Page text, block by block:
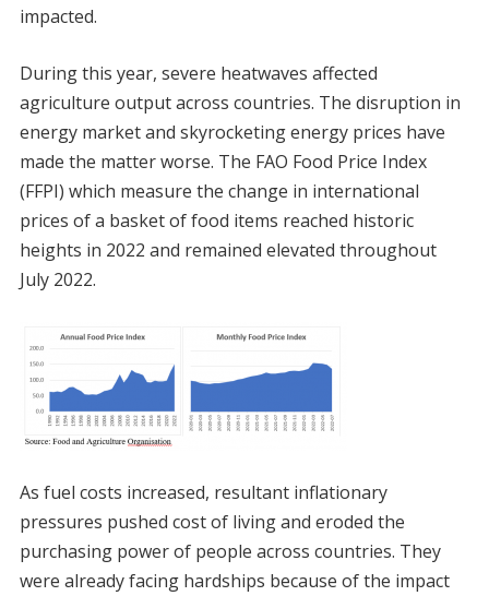
impacted.
During this year, severe heatwaves affected
agriculture output across countries. The disruption in
energy market and skyrocketing energy prices have
made the matter worse. The FAO Food Price Index
(FFPI) which measure the change in international
prices of a basket of food items reached historic
heights in 2022 and remained elevated throughout
July 2022.
As fuel costs increased, resultant inflationary
pressures pushed cost of living and eroded the
purchasing power of people across countries. They
were already facing hardships because of the impact